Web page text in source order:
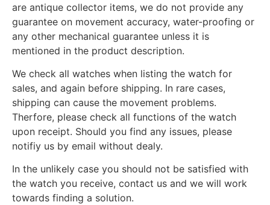
are antique collector items, we do not provide any
guarantee on movement accuracy, water-proofing or
any other mechanical guarantee unless it is
mentioned in the product description.
We check all watches when listing the watch for
sales, and again before shipping. In rare cases,
shipping can cause the movement problems.
Therfore, please check all functions of the watch
upon receipt. Should you find any issues, please
notifiy us by email without dealy.
In the unlikely case you should not be satisfied with
the watch you receive, contact us and we will work
towards finding a solution.